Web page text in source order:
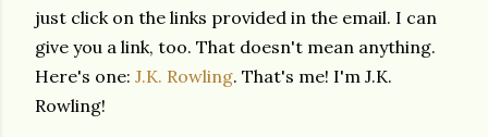
just click on the links provided in the email. I can
give you a link, too. That doesn't mean anything.
Here's one: J.K. Rowling. That's me! I'm J.K.
Rowling!